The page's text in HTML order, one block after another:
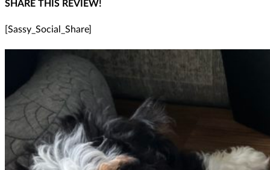
SHARE THIS REVIEW!
[Sassy_Social_Share]